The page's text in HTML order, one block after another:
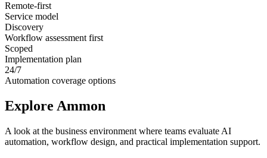
Remote-first
Service model
Discovery
Workflow assessment first
Scoped
Implementation plan
24/7
Automation coverage options
Explore Ammon
A look at the business environment where teams evaluate AI
automation, workflow design, and practical implementation support.